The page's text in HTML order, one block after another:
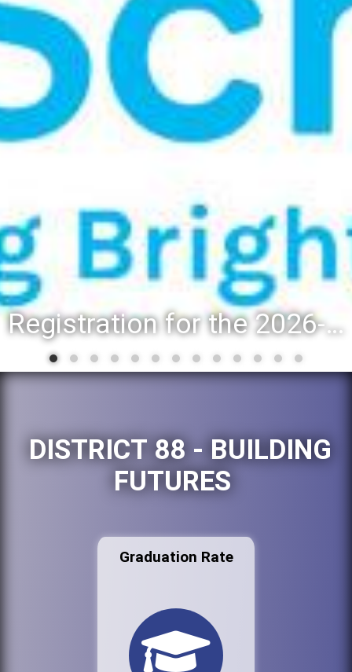
Registration for the 2026-27 school year: Registration Steps
DISTRICT 88 - BUILDING
FUTURES
Graduation Rate